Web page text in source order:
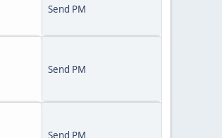
Send PM
Send PM
Send PM